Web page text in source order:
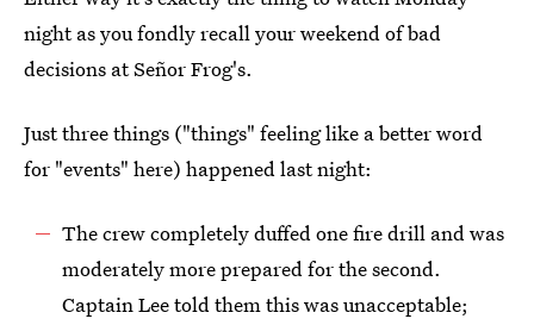
night as you fondly recall your weekend of bad
decisions at Señor Frog's.
Just three things ("things" feeling like a better word
for "events" here) happened last night:
The crew completely duffed one fire drill and was
moderately more prepared for the second.
Captain Lee told them this was unacceptable;